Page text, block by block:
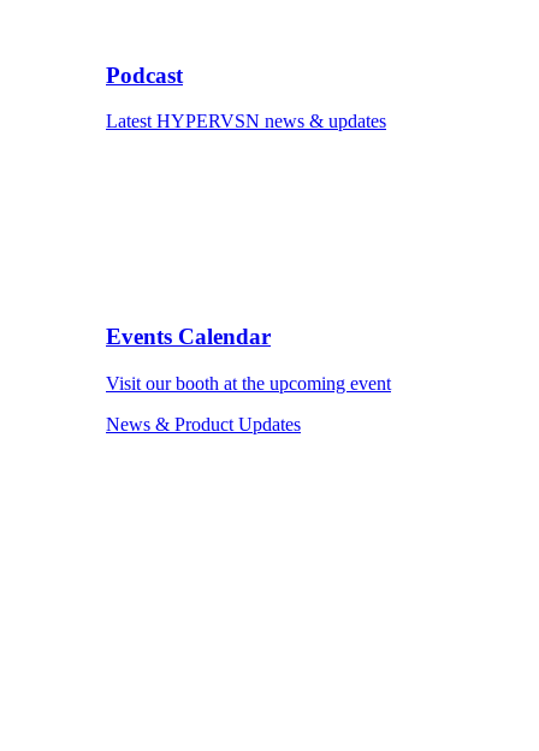
Podcast
Latest HYPERVSN news & updates
Events Calendar
Visit our booth at the upcoming event
News & Product Updates